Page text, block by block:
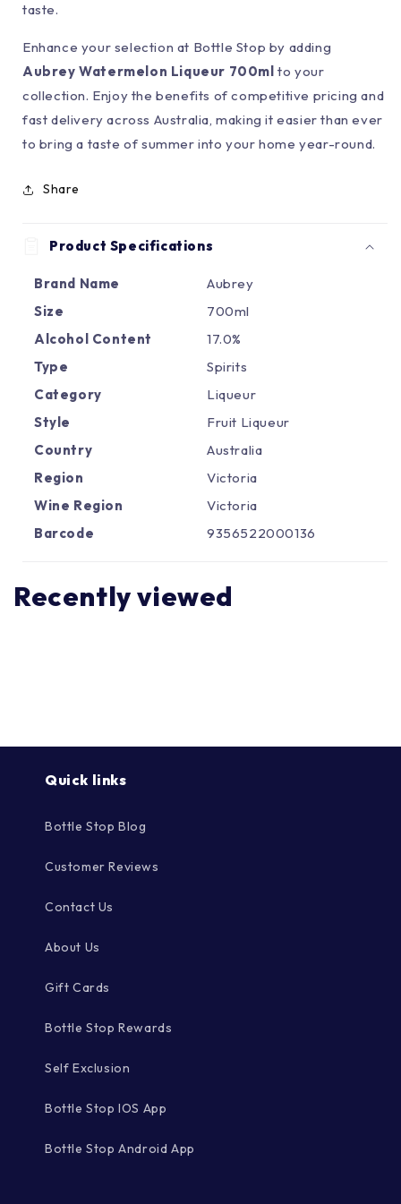
taste.
Enhance your selection at Bottle Stop by adding
Aubrey Watermelon Liqueur 700ml to your
collection. Enjoy the benefits of competitive pricing and
fast delivery across Australia, making it easier than ever
to bring a taste of summer into your home year-round.
Share
Product Specifications
Brand Name
Aubrey
Size
700ml
Alcohol Content
17.0%
Type
Spirits
Category
Liqueur
Style
Fruit Liqueur
Country
Australia
Region
Victoria
Wine Region
Victoria
Barcode
9356522000136
Recently viewed
Quick links
Bottle Stop Blog
Customer Reviews
Contact Us
About Us
Gift Cards
Bottle Stop Rewards
Self Exclusion
Bottle Stop IOS App
Bottle Stop Android App